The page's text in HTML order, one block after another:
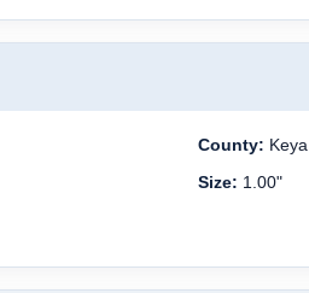
County:
Size: 1.00"